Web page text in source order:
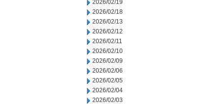
2026/02/19
2026/02/18
2026/02/13
2026/02/12
2026/02/11
2026/02/10
2026/02/09
2026/02/06
2026/02/05
2026/02/04
2026/02/03